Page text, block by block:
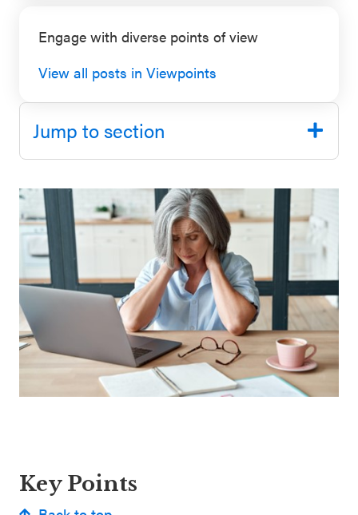
Signature
Practices
Playbook
Leading
With SEL
Key Points
Engage with diverse points of view
View all posts in Viewpoints
Jump to section